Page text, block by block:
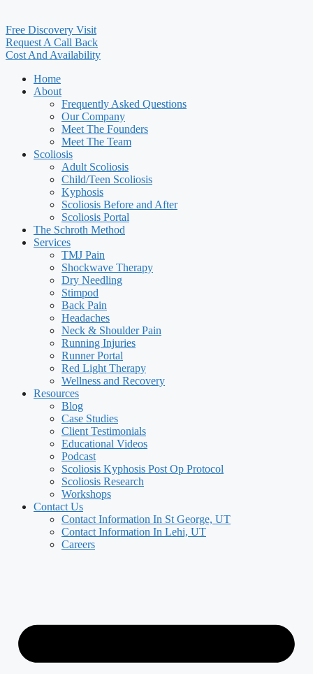
Free Discovery Visit
Request A Call Back
Cost And Availability
Home
About
Frequently Asked Questions
Our Company
Meet The Founders
Meet The Team
Scoliosis
Adult Scoliosis
Child/Teen Scoliosis
Kyphosis
Scoliosis Before and After
Scoliosis Portal
The Schroth Method
Services
TMJ Pain
Shockwave Therapy
Dry Needling
Stimpod
Back Pain
Headaches
Neck & Shoulder Pain
Running Injuries
Runner Portal
Red Light Therapy
Wellness and Recovery
Resources
Blog
Case Studies
Client Testimonials
Educational Videos
Podcast
Scoliosis Kyphosis Post Op Protocol
Scoliosis Research
Workshops
Contact Us
Contact Information In St George, UT
Contact Information In Lehi, UT
Careers